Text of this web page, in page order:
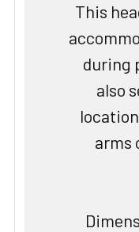
This
during
also
arms